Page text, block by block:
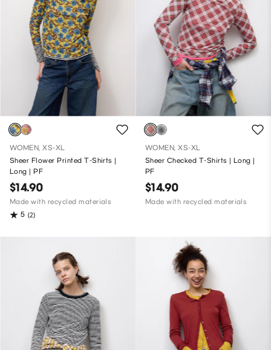
WOMEN, XS-XL
Sheer Flower Printed T-Shirts |
Long | PF
$14.90
Made with recycled materials
5 (2)
WOMEN, XS-XL
Sheer Checked T-Shirts | Long |
PF
$14.90
Made with recycled materials